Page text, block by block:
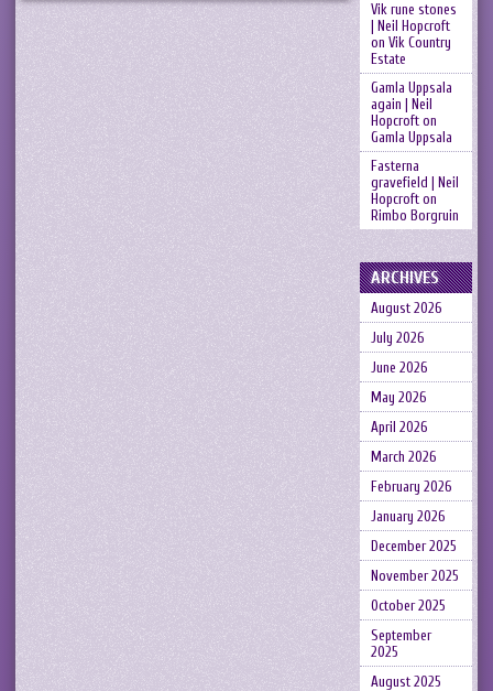
Vik rune stones
| Neil Hopcroft
on Vik Country
Estate
Gamla Uppsala
again | Neil
Hopcrofton
Gamla Uppsala
Fasterna
gravefield | Neil
Hopcrofton
Rimbo Borgruin
ARCHIVES
August 2026
July 2026
June 2026
May 2026
April 2026
March 2026
February 2026
January 2026
December 2025
November 2025
October 2025
September
2025
August 2025